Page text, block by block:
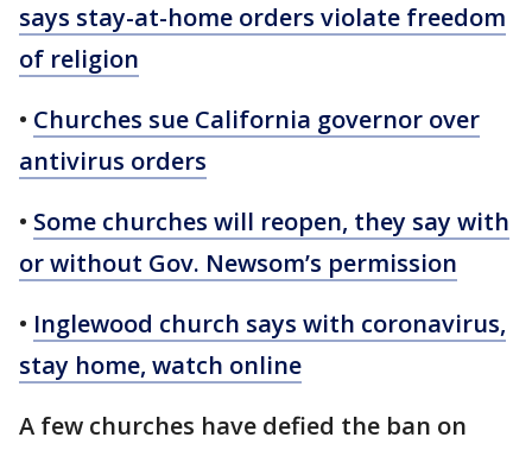
says stay-at-home orders violate freedom
of religion
• Churches sue California governor over
antivirus orders
• Some churches will reopen, they say with
or without Gov. Newsom’s permission
• Inglewood church says with coronavirus,
stay home, watch online
A few churches have defied the ban on